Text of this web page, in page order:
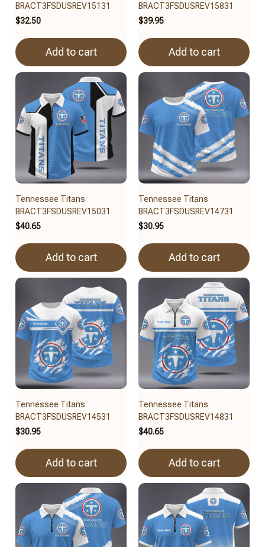
BRACT3FSDUSREV15131
$32.50
Add to cart
BRACT3FSDUSREV15831
$39.95
Add to cart
Tennessee Titans
BRACT3FSDUSREV15031
$40.65
Add to cart
Tennessee Titans
BRACT3FSDUSREV14731
$30.95
Add to cart
Tennessee Titans
BRACT3FSDUSREV14531
$30.95
Add to cart
Tennessee Titans
BRACT3FSDUSREV14831
$40.65
Add to cart